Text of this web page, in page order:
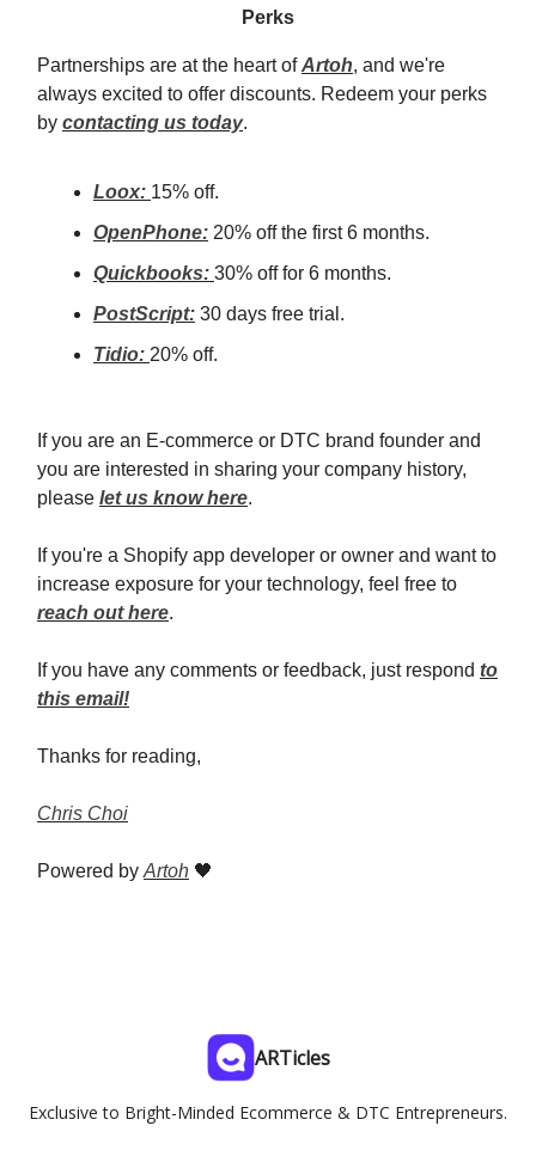
Perks
Partnerships are at the heart of Artoh, and we're
always excited to offer discounts. Redeem your perks
by contacting us today.
Loox: 15% off.
OpenPhone: 20% off the first 6 months.
Quickbooks: 30% off for 6 months.
PostScript: 30 days free trial.
Tidio: 20% off.
If you are an E-commerce or DTC brand founder and
you are interested in sharing your company history,
please let us know here.
If you're a Shopify app developer or owner and want to
increase exposure for your technology, feel free to
reach out here.
If you have any comments or feedback, just respond to
this email!
Thanks for reading,
Chris Choi
Powered by Artoh 🖤
ARTicles
Exclusive to Bright-Minded Ecommerce & DTC Entrepreneurs.